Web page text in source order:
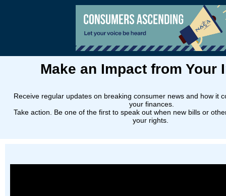
Make an Impact from Your
Receive regular updates on breaking consumer news and how it
your finances.
Take action. Be one of the first to speak out when new bills or
your rights.